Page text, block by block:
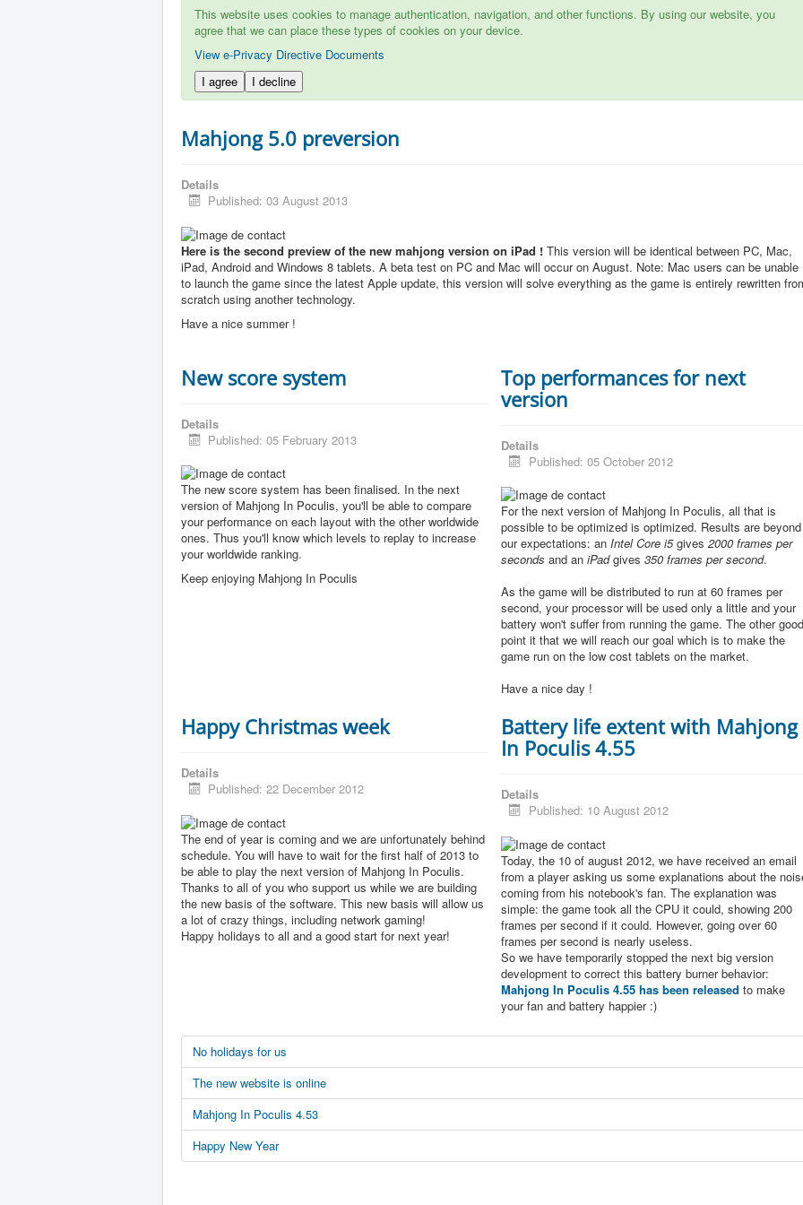
This website uses cookies to manage authentication, navigation, and other functions. By using our website, you
agree that we can place these types of cookies on your device.
View e-Privacy Directive Documents
I agree
I decline
Mahjong 5.0 preversion
Details
Published: 03 August 2013
Here is the second preview of the new mahjong version on iPad ! This version will be identical between PC, Mac,
iPad, Android and Windows 8 tablets. A beta test on PC and Mac will occur on August. Note: Mac users can be unable
to launch the game since the latest Apple update, this version will solve everything as the game is entirely rewritten
scratch using another technology.
Have a nice summer !
New score system
Details
Published: 05 February 2013
The new score system has been finalised. In the next
version of Mahjong In Poculis, you'll be able to compare
your performance on each layout with the other worldwide
ones. Thus you'll know which levels to replay to increase
your worldwide ranking.
Keep enjoying Mahjong In Poculis
Top performances for next
version
Details
Published: 05 October 2012
For the next version of Mahjong In Poculis, all that is
possible to be optimized is optimized. Results are beyond
our expectations: anIntel Core i5gives2000 frames per
seconds and aniPadgives350 frames per second.
As the game will be distributed to run at 60 frames per
second, your processor will be used only a little and your
battery won't suffer from running the game. The other
point it that we will reach our goal which is to make the
game run on the low cost tablets on the market.
Have a nice day !
Happy Christmas week
Details
Published: 22 December 2012
The end of year is coming and we are unfortunately behind
schedule. You will have to wait for the first half of 2013 to
be able to play the next version of Mahjong In Poculis.
Thanks to all of you who support us while we are building
the new basis of the software. This new basis will allow us
a lot of crazy things, including network gaming!
Happy holidays to all and a good start for next year!
Battery life extent with Mahjong
In Poculis 4.55
Details
Published: 10 August 2012
Today, the 10 of august 2012, we have received an email
from a player asking us some explanations about the
coming from his notebook's fan. The explanation was
simple: the game took all the CPU it could, showing 200
frames per second if it could. However, going over 60
frames per second is nearly useless.
So we have temporarily stopped the next big version
development to correct this battery burner behavior:
Mahjong In Poculis 4.55 has been released to make
your fan and battery happier :)
No holidays for us
The new website is online
Mahjong In Poculis 4.53
Happy New Year